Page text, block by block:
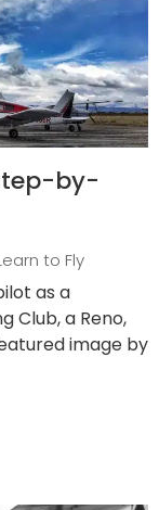
by-
to Fly
as a
Club, a Reno,
image by